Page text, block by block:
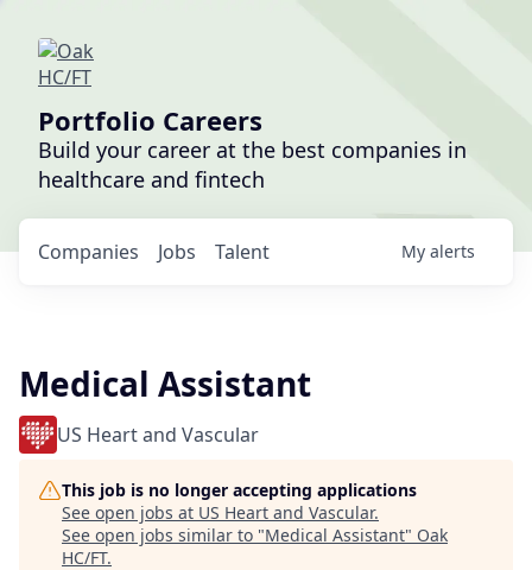
Portfolio Careers
Build your career at the best companies in
healthcare and fintech
Jobs
Companies Talent My alerts
Medical Assistant
US Heart and Vascular
This job is no longer accepting applications
See open jobs at US Heart and Vascular.
See open jobs similar to "Medical Assistant" Oak
HC/FT.